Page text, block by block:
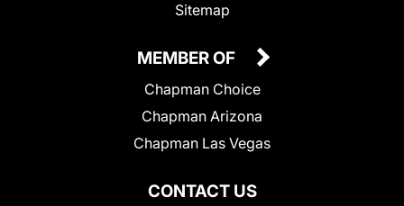
Sitemap
CONTACT US
MEMBER OF
Chapman Choice
Chapman Arizona
Chapman Las Vegas